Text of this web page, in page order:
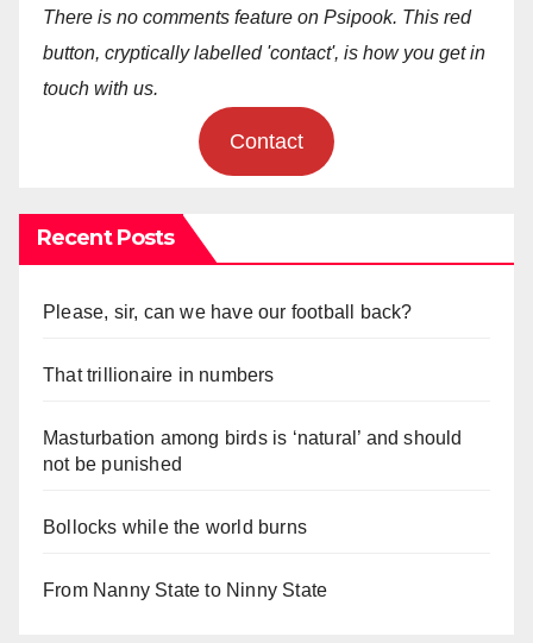
There is no comments feature on Psipook. This red
button, cryptically labelled 'contact', is how you get in
touch with us.
Contact
Recent Posts
Please, sir, can we have our football back?
That trillionaire in numbers
Masturbation among birds is ‘natural’ and should
not be punished
Bollocks while the world burns
From Nanny State to Ninny State